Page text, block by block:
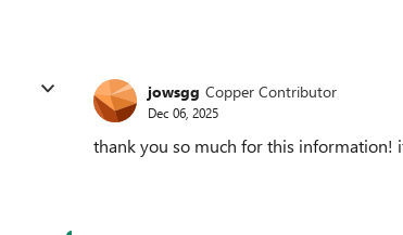
jowsgg Copper Contributor
Dec 06, 2025
thank you so much for this information!